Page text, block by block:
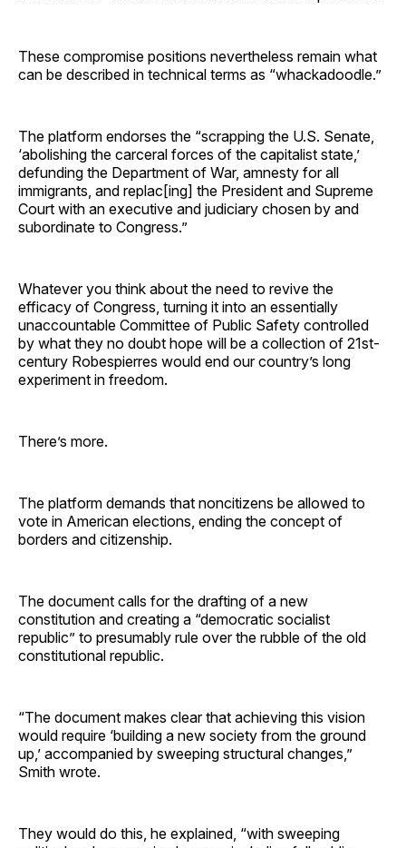
These compromise positions nevertheless remain what
can be described in technical terms as “whackadoodle.”
The platform endorses the “scrapping the U.S. Senate,
‘abolishing the carceral forces of the capitalist state,’
defunding the Department of War, amnesty for all
immigrants, and replac[ing] the President and Supreme
Court with an executive and judiciary chosen by and
subordinate to Congress.”
Whatever you think about the need to revive the
efficacy of Congress, turning it into an essentially
unaccountable Committee of Public Safety controlled
by what they no doubt hope will be a collection of 21st-
century Robespierres would end our country’s long
experiment in freedom.
There’s more.
The platform demands that noncitizens be allowed to
vote in American elections, ending the concept of
borders and citizenship.
The document calls for the drafting of a new
constitution and creating a “democratic socialist
republic” to presumably rule over the rubble of the old
constitutional republic.
“The document makes clear that achieving this vision
would require ‘building a new society from the ground
up,’ accompanied by sweeping structural changes,”
Smith wrote.
They would do this, he explained, “with sweeping